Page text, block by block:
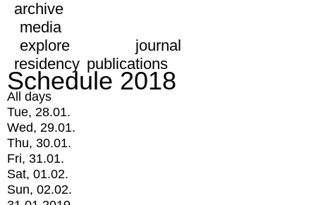
archive
media
explore
journal
residency publications
Schedule 2018
All days
Tue, 28.01.
Wed, 29.01.
Thu, 30.01.
Fri, 31.01.
Sat, 01.02.
Sun, 02.02.